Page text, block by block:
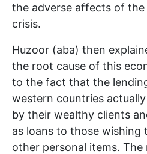
the adverse affects of
crisis.
Huzoor (aba) then
the root cause of this
to the fact that the
western countries
by their wealthy clients
as loans to those wishing
other personal items. The